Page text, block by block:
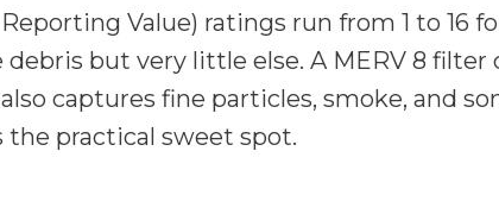
Value) ratings run from 1 to 16
but very little else. A MERV 8
also captures fine particles, smoke, and
the practical sweet spot.